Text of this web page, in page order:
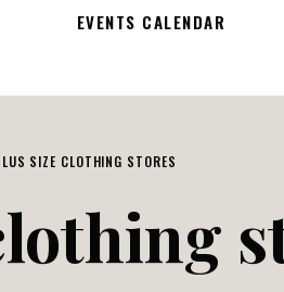
EVENTS CALENDAR
SIZE CLOTHING STORES